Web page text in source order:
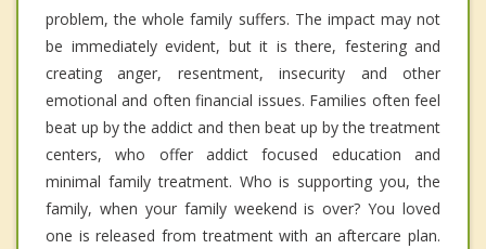
problem, the whole family suffers. The impact may not
be immediately evident, but it is there, festering and
creating anger, resentment, insecurity and other
emotional and often financial issues. Families often feel
beat up by the addict and then beat up by the treatment
centers, who offer addict focused education and
minimal family treatment. Who is supporting you, the
family, when your family weekend is over? You loved
one is released from treatment with an aftercare plan.